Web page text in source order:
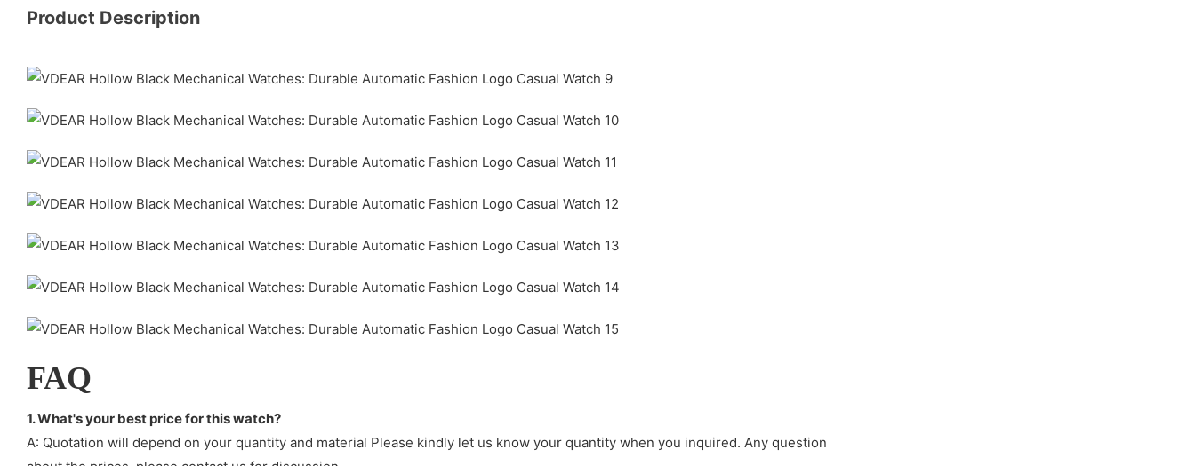
Product Description
FAQ
1. What's your best price for this watch?
A: Quotation will depend on your quantity and material Please kindly let us know your quantity when you inquired. Any question